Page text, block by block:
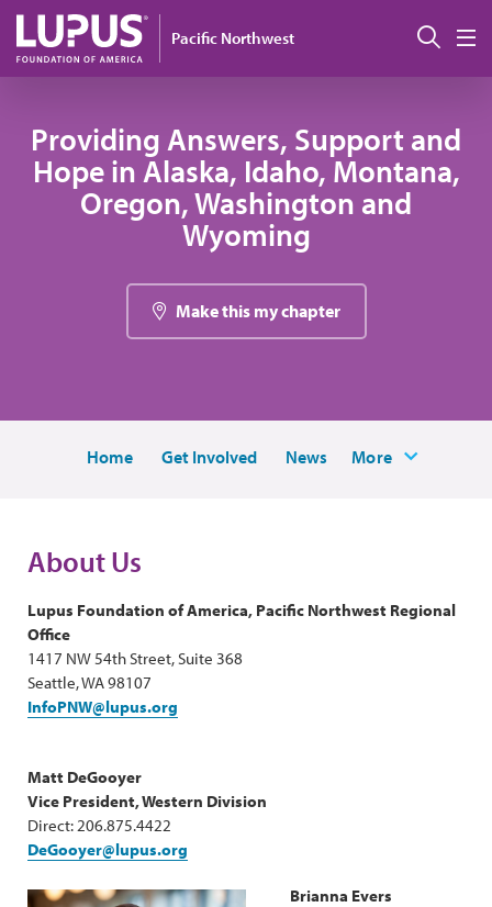
Skip to main content
Pacific Northwest 搜索
Providing Answers, Support and
Hope in Alaska, Idaho, Montana,
Oregon, Washington and
Wyoming
Make this my chapter
Home Get Involved News More
About Us
Lupus Foundation of America, Pacific Northwest Regional
Office
1417 NW 54th Street, Suite 368
Seattle, WA 98107
InfoPNW@lupus.org
Matt DeGooyer
Vice President, Western Division
Direct: 206.875.4422
DeGooyer@lupus.org
Brianna Evers